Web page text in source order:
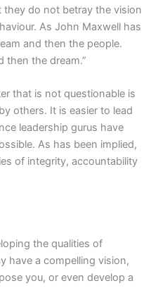
do not betray the vision
As John Maxwell has
and then the people.
then the dream.”
that is not questionable is
others. It is easier to lead
leadership gurus have
As has been implied,
of integrity, accountability
the qualities of
have a compelling vision,
you, or even develop a